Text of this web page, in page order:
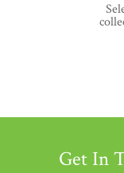
Get In